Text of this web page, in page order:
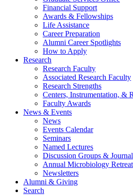
Financial Support
Awards & Fellowships
Life Assistance
Career Preparation
Alumni Career Spotlights
How to Apply
Research
Research Faculty
Associated Research Faculty
Research Strengths
Centers, Instrumentation, &
Faculty Awards
News & Events
News
Events Calendar
Seminars
Named Lectures
Discussion Groups &
Annual Microbiology Retreat
Newsletters
Alumni & Giving
Search